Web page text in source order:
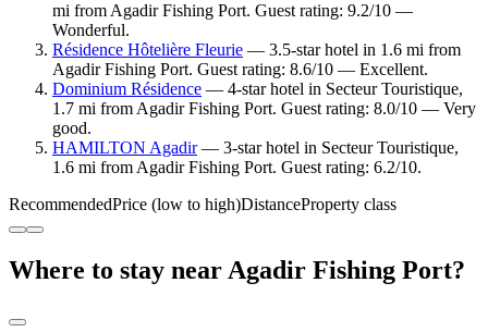
mi from Agadir Fishing Port. Guest rating: 9.2/10 —
Wonderful.
Résidence Hôtelière Fleurie — 3.5-star hotel in 1.6 mi from
Agadir Fishing Port. Guest rating: 8.6/10 — Excellent.
Dominium Résidence — 4-star hotel in Secteur Touristique,
1.7 mi from Agadir Fishing Port. Guest rating: 8.0/10 — Very
good.
HAMILTON Agadir— 3-star hotel in Secteur Touristique,
1.6 mi from Agadir Fishing Port. Guest rating: 6.2/10.
RecommendedPrice (low to high)DistanceProperty class
Where to stay near Agadir Fishing Port?